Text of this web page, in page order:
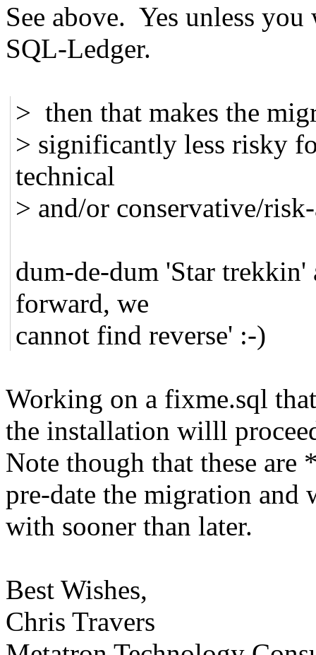
See above. Yes unless
SQL-Ledger.
> then that makes the
> significantly less risky
technical
> and/or conservative/
dum-de-dum 'Star trekkin'
forward, we
cannot find reverse' :-)
Working on a fixme.sql
the installation willl
Note though that these
pre-date the migration and
with sooner than later.
Best Wishes,
Chris Travers